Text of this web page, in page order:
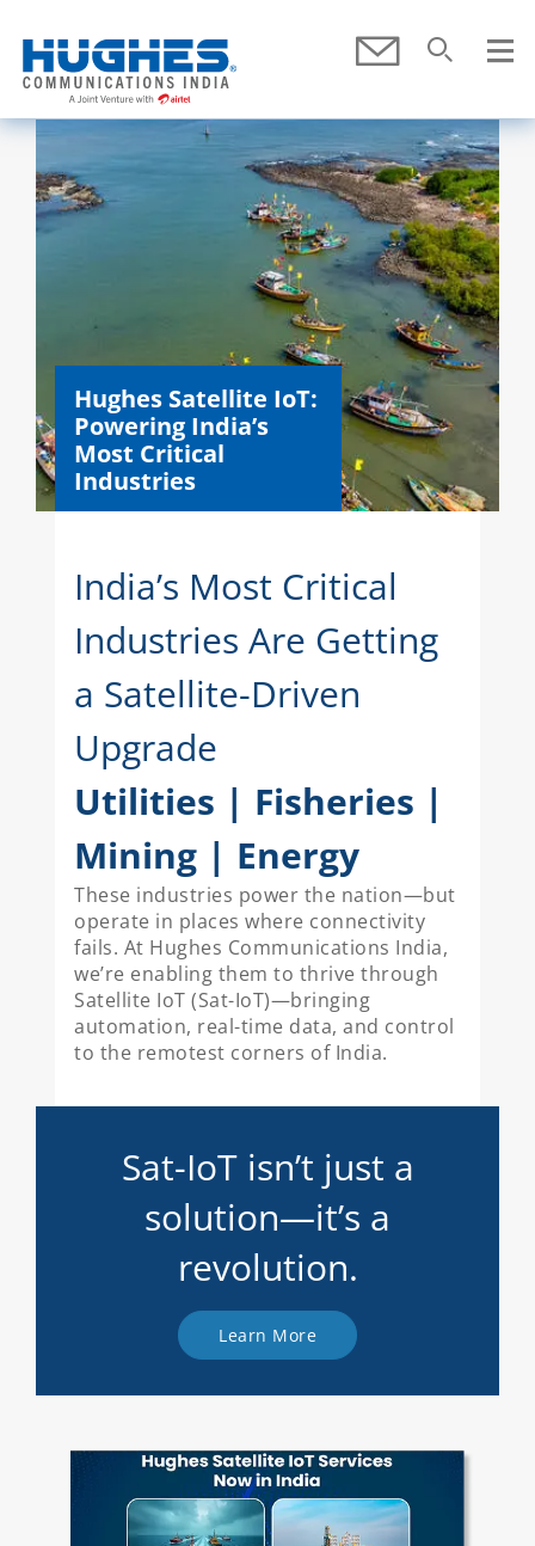
Submit
SEARCH
Hughes Satellite IoT:
Powering India’s
Most Critical
Industries
India’s Most Critical
Industries Are Getting
a Satellite-Driven
Upgrade
Utilities | Fisheries |
Mining | Energy
These industries power the nation—but
operate in places where connectivity
fails. At Hughes Communications India,
we’re enabling them to thrive through
Satellite IoT (Sat-IoT)—bringing
automation, real-time data, and control
to the remotest corners of India.
Sat-IoT isn’t just a
solution—it’s a
revolution.
Learn More